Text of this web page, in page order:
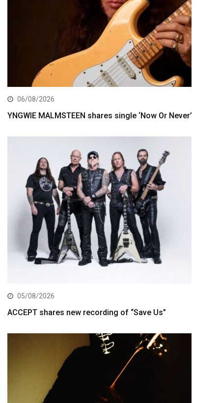
06/08/2026
YNGWIE MALMSTEEN shares single ‘Now Or Never’
05/08/2026
ACCEPT shares new recording of “Save Us”